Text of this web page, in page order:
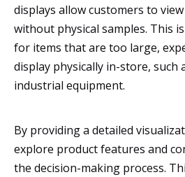
displays allow customers to
without physical samples. This
for items that are too large,
display physically in-store,
industrial equipment.
By providing a detailed
explore product features and
the decision-making process.